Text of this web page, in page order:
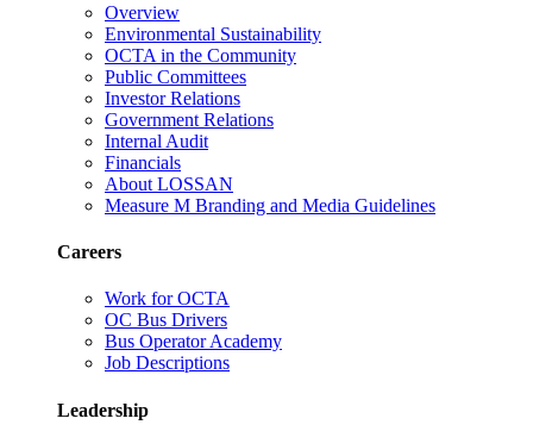
Overview
Environmental Sustainability
OCTA in the Community
Public Committees
Investor Relations
Government Relations
Internal Audit
Financials
About LOSSAN
Measure M Branding and Media Guidelines
Careers
Work for OCTA
OC Bus Drivers
Bus Operator Academy
Job Descriptions
Leadership